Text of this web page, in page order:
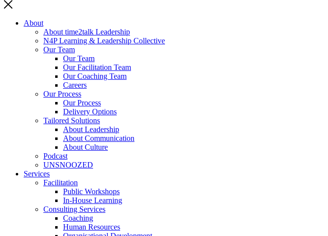
About
About time2talk Leadership
N4P Learning & Leadership Collective
Our Team
Our Team
Our Facilitation Team
Our Coaching Team
Careers
Our Process
Our Process
Delivery Options
Tailored Solutions
About Leadership
About Communication
About Culture
Podcast
UNSNOOZED
Services
Facilitation
Public Workshops
In-House Learning
Consulting Services
Coaching
Human Resources